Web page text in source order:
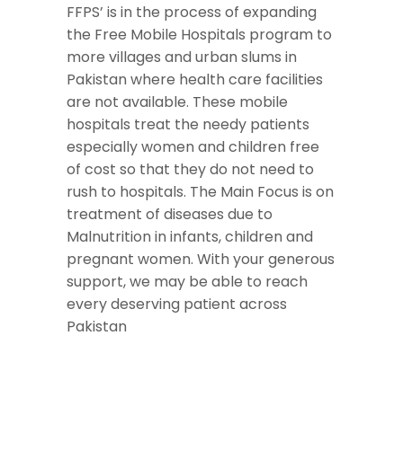
FFPS’ is in the process of expanding
the Free Mobile Hospitals program to
more villages and urban slums in
Pakistan where health care facilities
are not available. These mobile
hospitals treat the needy patients
especially women and children free
of cost so that they do not need to
rush to hospitals. The Main Focus is on
treatment of diseases due to
Malnutrition in infants, children and
pregnant women. With your generous
support, we may be able to reach
every deserving patient across
Pakistan